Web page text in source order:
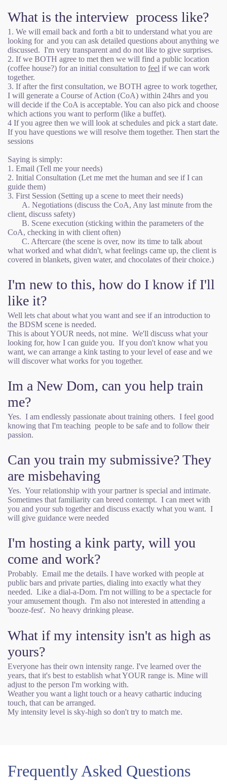
What is the interview process like?
1. We will email back and forth a bit to understand what you are
looking for and you can ask detailed questions about anything we
discussed. I'm very transparent and do not like to give surprises.
2. If we BOTH agree to met then we will find a public location
(coffee house?) for an initial consultation to feel if we can work
together.
3. If after the first consultation, we BOTH agree to work together,
I will generate a Course of Action (CoA) within 24hrs and you
will decide if the CoA is acceptable. You can also pick and choose
which actions you want to perform (like a buffet).
4 If you agree then we will look at schedules and pick a start date.
If you have questions we will resolve them together. Then start the
sessions
Saying is simply:
1. Email (Tell me your needs)
2. Initial Consultation (Let me met the human and see if I can
guide them)
3. First Session (Setting up a scene to meet their needs)
A. Negotiations (discuss the CoA, Any last minute from the
client, discuss safety)
B. Scene execution (sticking within the parameters of the
CoA, checking in with client often)
C. Aftercare (the scene is over, now its time to talk about
what worked and what didn't, what feelings came up, the client is
covered in blankets, given water, and chocolates of their choice.)
I'm new to this, how do I know if I'll
like it?
Well lets chat about what you want and see if an introduction to
the BDSM scene is needed.
This is about YOUR needs, not mine. We'll discuss what your
looking for, how I can guide you. If you don't know what you
want, we can arrange a kink tasting to your level of ease and we
will discover what works for you together.
Im a New Dom, can you help train
me?
Yes. I am endlessly passionate about training others. I feel good
knowing that I'm teaching people to be safe and to follow their
passion.
Can you train my submissive? They
are misbehaving
Yes. Your relationship with your partner is special and intimate.
Sometimes that familiarity can breed contempt. I can meet with
you and your sub together and discuss exactly what you want. I
will give guidance were needed
I'm hosting a kink party, will you
come and work?
Probably. Email me the details. I have worked with people at
public bars and private parties, dialing into exactly what they
needed. Like a dial-a-Dom. I'm not willing to be a spectacle for
your amusement though. I'm also not interested in attending a
'booze-fest'. No heavy drinking please.
What if my intensity isn't as high as
yours?
Everyone has their own intensity range. I've learned over the
years, that it's best to establish what YOUR range is. Mine will
adjust to the person I'm working with.
Weather you want a light touch or a heavy cathartic inducing
touch, that can be arranged.
My intensity level is sky-high so don't try to match me.
Frequently Asked Questions